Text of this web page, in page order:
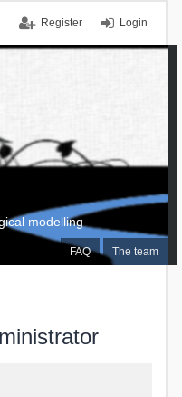
Login
Register
FAQ The team
modelling